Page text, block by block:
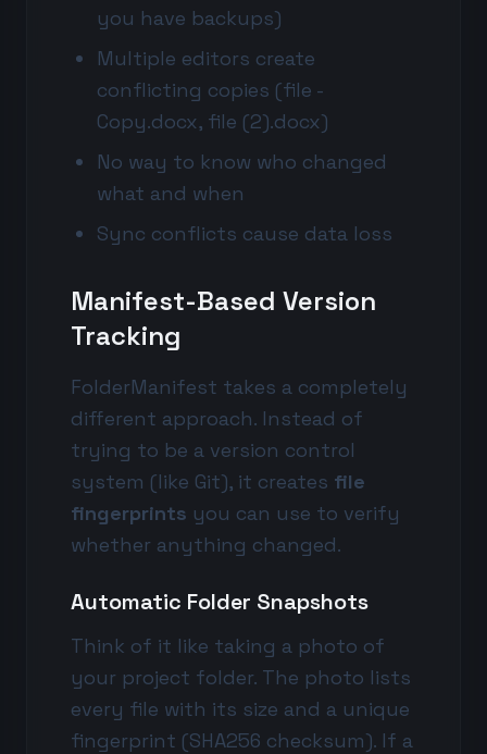
you have backups)
Multiple editors create
conflicting copies (file -
Copy.docx, file (2).docx)
No way to know who changed
what and when
Sync conflicts cause data loss
Manifest-Based Version
Tracking
FolderManifest takes a completely
different approach. Instead of
trying to be a version control
system (like Git), it creates file
fingerprints you can use to verify
whether anything changed.
Automatic Folder Snapshots
Think of it like taking a photo of
your project folder. The photo lists
every file with its size and a unique
fingerprint (SHA256 checksum). If a